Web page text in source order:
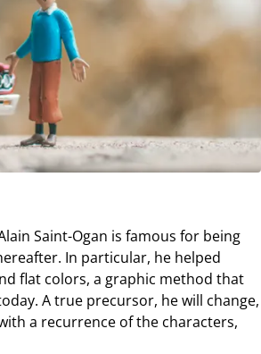
Saint-Ogan is famous for being
In particular, he helped
flat colors, a graphic method that
A true precursor, he will change,
a recurrence of the characters,